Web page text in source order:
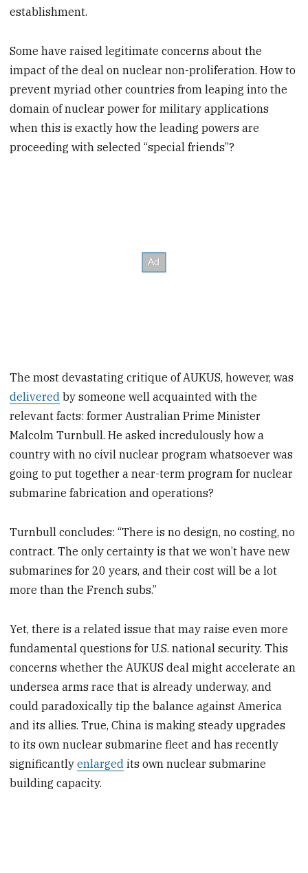
establishment.
Some have raised legitimate concerns about the
impact of the deal on nuclear non-proliferation. How to
prevent myriad other countries from leaping into the
domain of nuclear power for military applications
when this is exactly how the leading powers are
proceeding with selected “special friends”?
The most devastating critique of AUKUS, however, was
delivered by someone well acquainted with the
relevant facts: former Australian Prime Minister
Malcolm Turnbull. He asked incredulously how a
country with no civil nuclear program whatsoever was
going to put together a near-term program for nuclear
submarine fabrication and operations?
Turnbull concludes: “There is no design, no costing, no
contract. The only certainty is that we won’t have new
submarines for 20 years, and their cost will be a lot
more than the French subs.”
Yet, there is a related issue that may raise even more
fundamental questions for U.S. national security. This
concerns whether the AUKUS deal might accelerate an
undersea arms race that is already underway, and
could paradoxically tip the balance against America
and its allies. True, China is making steady upgrades
to its own nuclear submarine fleet and has recently
significantlyenlarged its own nuclear submarine
building capacity.